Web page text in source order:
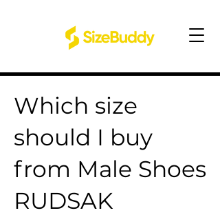
Which size
should I buy
from Male Shoes
RUDSAK